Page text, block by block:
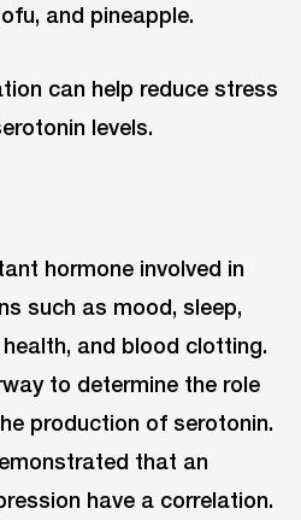
and pineapple.
can help reduce stress
levels.
hormone involved in
such as mood, sleep,
and blood clotting.
to determine the role
production of serotonin.
that an
have a correlation.